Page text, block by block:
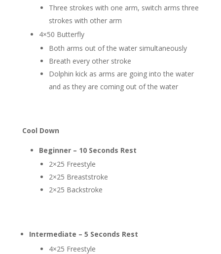
Three strokes with one arm, switch arms three
strokes with other arm
4×50 Butterfly
Both arms out of the water simultaneously
Breath every other stroke
Dolphin kick as arms are going into the water
and as they are coming out of the water
Cool Down
Beginner – 10 Seconds Rest
2×25 Freestyle
2×25 Breaststroke
2×25 Backstroke
Intermediate – 5 Seconds Rest
4×25 Freestyle